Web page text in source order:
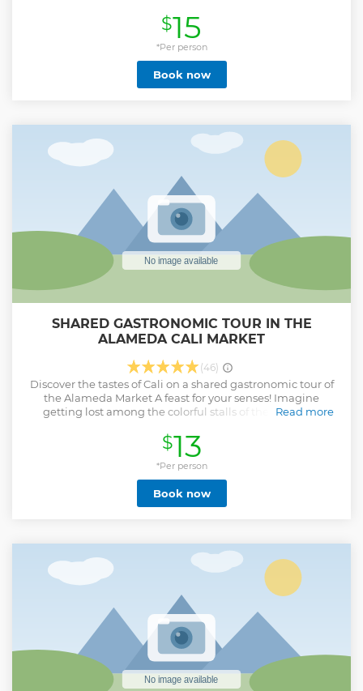
tour includes a special plan with a typical snack of typical
regional frying and an ancestral drink, guaranteeing a
complete cultural experience.
Show less
$15
*Per person
Book now
SHARED GASTRONOMIC TOUR IN THE
ALAMEDA CALI MARKET
(46)
Discover the tastes of Cali on a shared gastronomic tour of
the Alameda Market A feast for your senses! Imagine
getting lost among the colorful stalls of the Alameda
flavor party. On our shared gastronomic tour, we invite you
to live a unique and delicious experience, where you can
discover the culinary richness of Cali.
Read more
Show less
$13
*Per person
Book now